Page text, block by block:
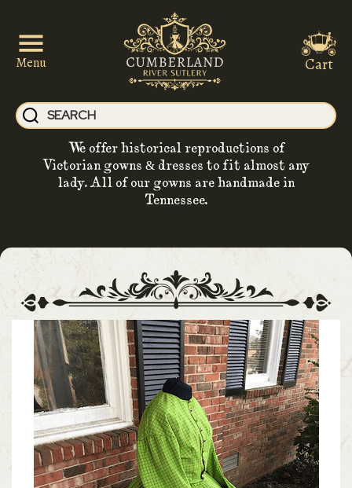
Menu
We offer historical reproductions of
Victorian gowns & dresses to fit almost any
lady. All of our gowns are handmade in
Tennessee.
Cart